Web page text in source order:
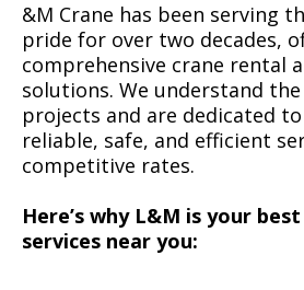
&M Crane has been serving
pride for over two decades,
comprehensive crane rental
solutions. We understand
projects and are dedicated
reliable, safe, and efficient
competitive rates.
Here’s why L&M is your
services near you: